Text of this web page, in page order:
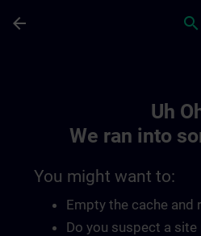
arrow_back search
Uh
We ran into
You might want to:
Empty the cache and
Do you suspect a site